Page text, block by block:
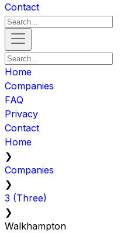
Contact
Home
Companies
FAQ
Privacy
Contact
Home
❯
Companies
❯
3 (Three)
❯
Walkhampton